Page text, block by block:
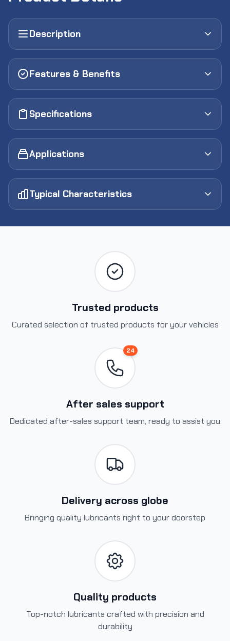
Description
Features & Benefits
Specifications
Applications
Typical Characteristics
Trusted products
Curated selection of trusted products for your vehicles
24
After sales support
Dedicated after-sales support team, ready to assist you
Delivery across globe
Bringing quality lubricants right to your doorstep
Quality products
Top-notch lubricants crafted with precision and
durability